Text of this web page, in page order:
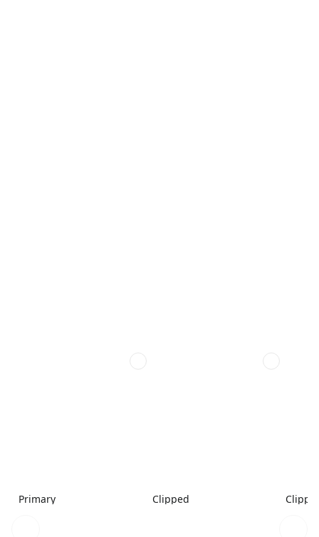
Primary Clipped